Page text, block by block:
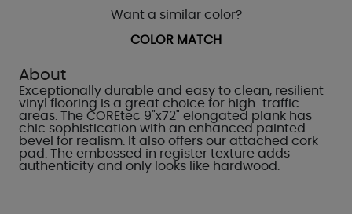
About
Exceptionally durable and easy to clean, resilient
vinyl flooring is a great choice for high-traffic
areas. The COREtec 9"x72" elongated plank has
chic sophistication with an enhanced painted
bevel for realism. It also offers our attached cork
pad. The embossed in register texture adds
authenticity and only looks like hardwood.
Want a similar color?
COLOR MATCH